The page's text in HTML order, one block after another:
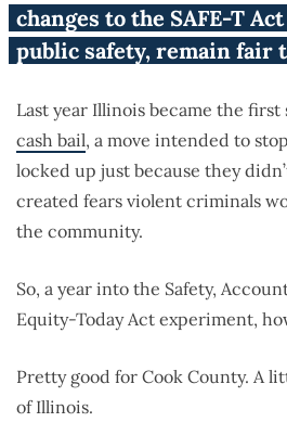
changes to the SAFE-T
public safety, remain fair
Last year Illinois became the
cash bail, a move intended to
locked up just because they
created fears violent criminals
the community.
So, a year into the Safety,
Equity-Today Act experiment,
Pretty good for Cook County. A
of Illinois.